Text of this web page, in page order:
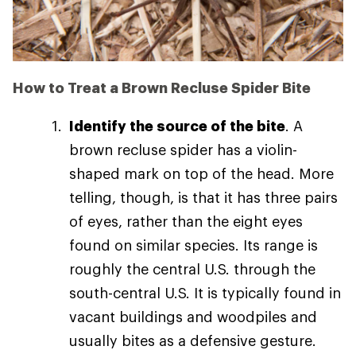
How to Treat a Brown Recluse Spider Bite
Identify the source of the bite. A
brown recluse spider has a violin-
shaped mark on top of the head. More
telling, though, is that it has three pairs
of eyes, rather than the eight eyes
found on similar species. Its range is
roughly the central U.S. through the
south-central U.S. It is typically found in
vacant buildings and woodpiles and
usually bites as a defensive gesture.